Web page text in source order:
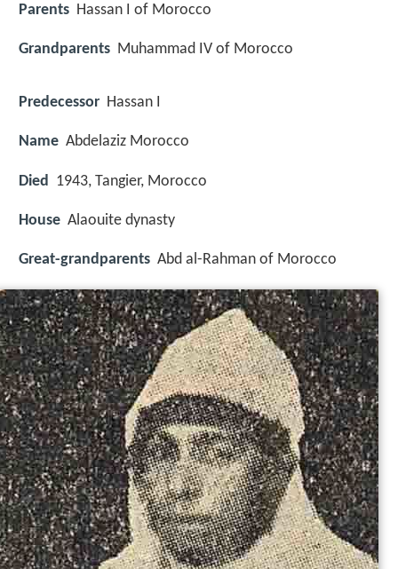
Parents Hassan I of Morocco
Grandparents Muhammad IV of Morocco
Predecessor Hassan I
Name Abdelaziz Morocco
Died 1943, Tangier, Morocco
House Alaouite dynasty
Great-grandparents Abd al-Rahman of Morocco